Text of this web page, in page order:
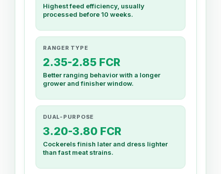
Highest feed efficiency, usually
processed before 10 weeks.
RANGER TYPE
2.35-2.85 FCR
Better ranging behavior with a longer
grower and finisher window.
DUAL-PURPOSE
3.20-3.80 FCR
Cockerels finish later and dress lighter
than fast meat strains.